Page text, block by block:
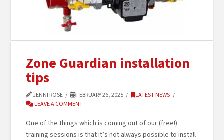
Zone Guardian installation
tips
JENNI ROSE FEBRUARY 26, 2025
LATEST NEWS
LEAVE A COMMENT
One of the things which is coming out of our (free!)
training sessions is that it’s not always possible to install